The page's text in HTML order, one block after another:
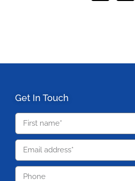
Get In Touch